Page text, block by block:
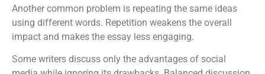
Another common problem is repeating the same ideas
using different words. Repetition weakens the overall
impact and makes the essay less engaging.
Some writers discuss only the advantages of social